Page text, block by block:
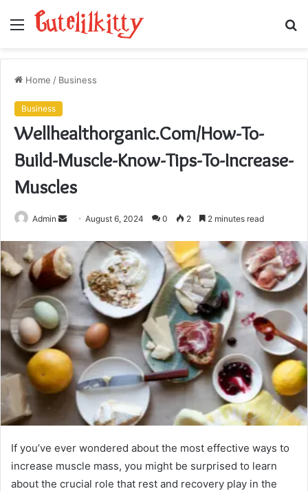
Menu
Home / Business
Business
Wellhealthorganic.Com/How-To-
Build-Muscle-Know-Tips-To-Increase-
Muscles
Admin
Send
email
August 6, 2024 0 2 2 minutes read
If you’ve ever wondered about the most effective ways to
increase muscle mass, you might be surprised to learn
about the crucial role that rest and recovery play in the